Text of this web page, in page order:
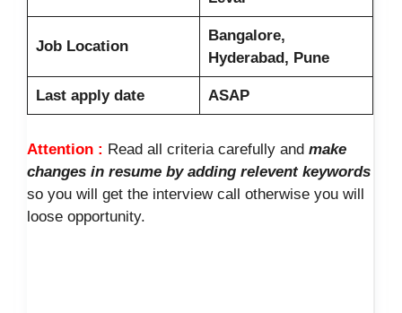
Job Location
Bangalore,
Hyderabad, Pune
Last apply date ASAP
Attention : Read all criteria carefully and make
changes in resume by adding relevent keywords
so you will get the interview call otherwise you will
loose opportunity.